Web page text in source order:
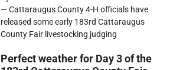
— Cattaraugus County 4-H officials have
released some early 183rd Cattaraugus
County Fair livestocking judging
Perfect weather for Day 3 of the